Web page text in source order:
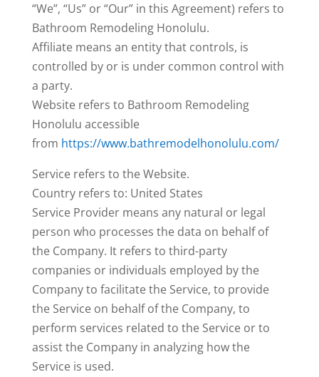
“We”, “Us” or “Our” in this Agreement) refers to
Bathroom Remodeling Honolulu.
Affiliate means an entity that controls, is
controlled by or is under common control with
a party.
Website refers to Bathroom Remodeling
Honolulu accessible
from https://www.bathremodelhonolulu.com/
Service refers to the Website.
Country refers to: United States
Service Provider means any natural or legal
person who processes the data on behalf of
the Company. It refers to third-party
companies or individuals employed by the
Company to facilitate the Service, to provide
the Service on behalf of the Company, to
perform services related to the Service or to
assist the Company in analyzing how the
Service is used.